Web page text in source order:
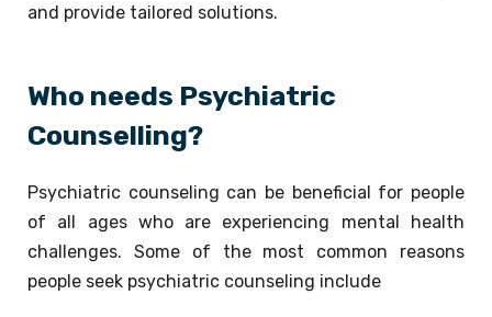
and provide tailored solutions.
Who needs Psychiatric
Counselling?
Psychiatric counseling can be beneficial for people
of all ages who are experiencing mental health
challenges. Some of the most common reasons
people seek psychiatric counseling include